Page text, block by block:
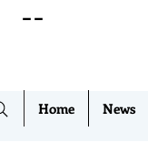
--
Home News